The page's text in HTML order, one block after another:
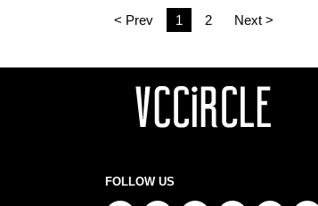
< Prev 1 2 Next >
FOLLOW US